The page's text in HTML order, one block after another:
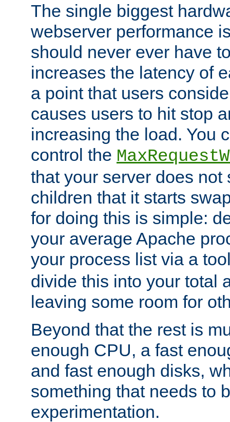
The single biggest
webserver performance
should never ever have
increases the latency of
a point that users
causes users to hit stop
increasing the load. You
control the
that your server does not
children that it starts
for doing this is simple:
your average Apache
your process list via a
divide this into your total
leaving some room for
Beyond that the rest is
enough CPU, a fast
and fast enough disks,
something that needs to
experimentation.